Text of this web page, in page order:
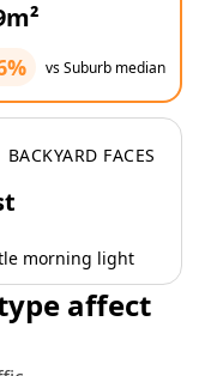
vs Suburb median
BACKYARD FACES
morning light
affect